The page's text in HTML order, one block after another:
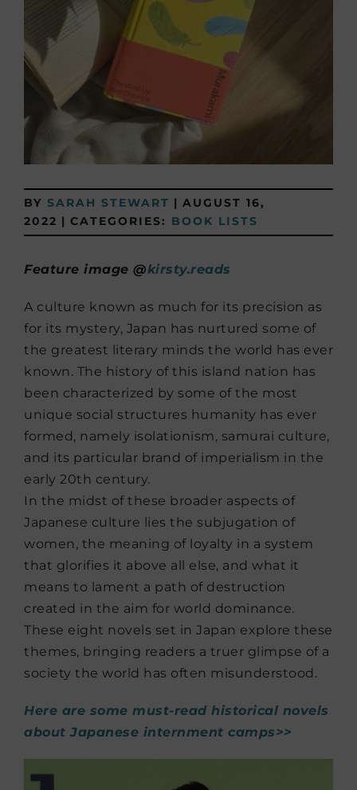
BY SARAH STEWART | AUGUST 16,
2022 | CATEGORIES: BOOK LISTS
Feature image @kirsty.reads
A culture known as much for its precision as
for its mystery, Japan has nurtured some of
the greatest literary minds the world has ever
known. The history of this island nation has
been characterized by some of the most
unique social structures humanity has ever
formed, namely isolationism, samurai culture,
and its particular brand of imperialism in the
early 20th century.
In the midst of these broader aspects of
Japanese culture lies the subjugation of
women, the meaning of loyalty in a system
that glorifies it above all else, and what it
means to lament a path of destruction
created in the aim for world dominance.
These eight novels set in Japan explore these
themes, bringing readers a truer glimpse of a
society the world has often misunderstood.
Here are some must-read historical novels
about Japanese internment camps>>